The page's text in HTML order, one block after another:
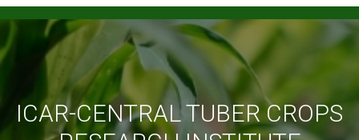
ICAR-CENTRAL TUBER CROPS